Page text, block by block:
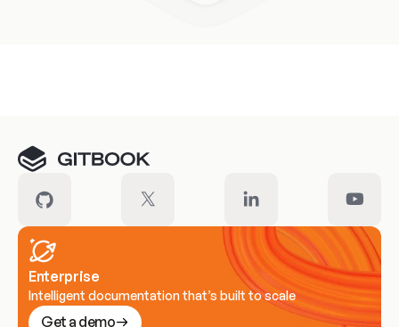
Enterprise
Intelligent documentation that’s built to scale
Get a demo